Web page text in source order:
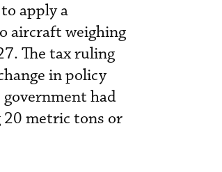
apply a
aircraft weighing
The tax ruling
in policy
had
metric tons or